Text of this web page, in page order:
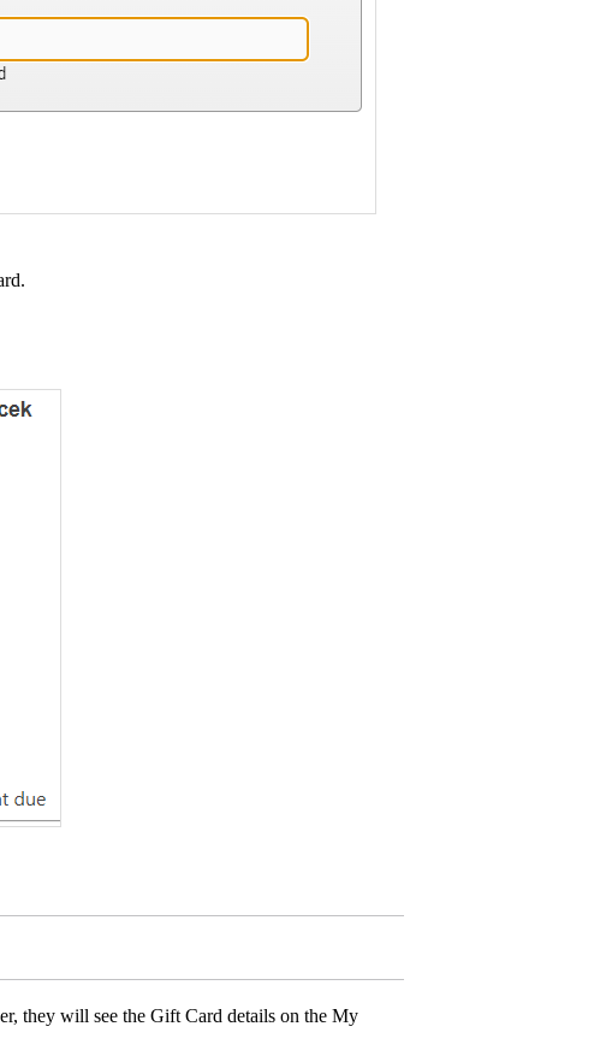
they will see the Gift Card details on the My